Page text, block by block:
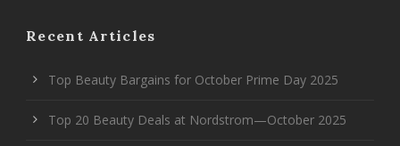
Recent Articles
Top Beauty Bargains for October Prime Day 2025
Top 20 Beauty Deals at Nordstrom—October 2025